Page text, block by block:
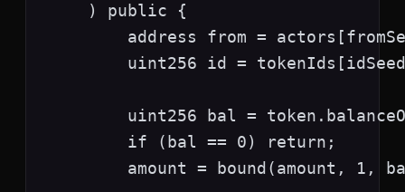
    ) public {
address from =
uint256 id =
uint256 bal =
        if (bal == 0) return;
amount = bound(amount, 1,